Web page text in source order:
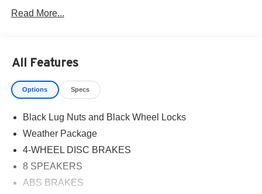
Read More...
All Features
Options Specs
Black Lug Nuts and Black Wheel Locks
Weather Package
4-WHEEL DISC BRAKES
8 SPEAKERS
ABS BRAKES